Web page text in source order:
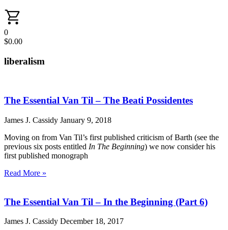
0
$0.00
liberalism
The Essential Van Til – The Beati Possidentes
James J. Cassidy January 9, 2018
Moving on from Van Til’s first published criticism of Barth (see the
previous six posts entitled In The Beginning) we now consider his
first published monograph
Read More »
The Essential Van Til – In the Beginning (Part 6)
James J. Cassidy December 18, 2017